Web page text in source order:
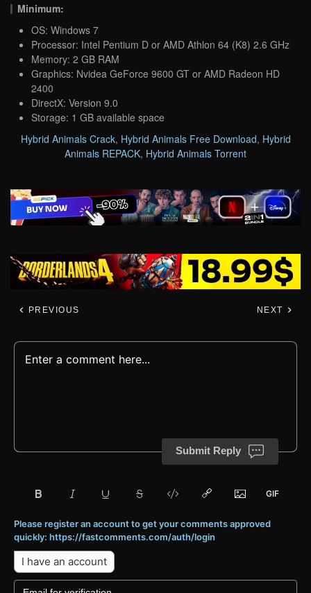
Minimum:
OS: Windows 7
Processor: Intel Pentium D or AMD Athlon 64 (K8) 2.6 GHz
Memory: 2 GB RAM
Graphics: Nvidea GeForce 9600 GT or AMD Radeon HD
2400
DirectX: Version 9.0
Storage: 1 GB available space
Hybrid Animals Crack, Hybrid Animals Free Download, Hybrid
Animals REPACK, Hybrid Animals Torrent
PREVIOUS NEXT
Submit Reply
Please register an account to get your comments approved
quickly: https://fastcomments.com/auth/login
I have an account